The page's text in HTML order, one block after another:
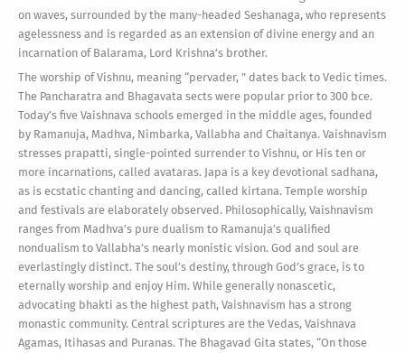
on waves, surrounded by the many-headed Seshanaga, who represents
agelessness and is regarded as an extension of divine energy and an
incarnation of Balarama, Lord Krishna’s brother.
The worship of Vishnu, meaning “pervader, ” dates back to Vedic times.
The Pancharatra and Bhagavata sects were popular prior to 300 bce.
Today’s five Vaishnava schools emerged in the middle ages, founded
by Ramanuja, Madhva, Nimbarka, Vallabha and Chaitanya. Vaishnavism
stresses prapatti, single-pointed surrender to Vishnu, or His ten or
more incarnations, called avataras. Japa is a key devotional sadhana,
as is ecstatic chanting and dancing, called kirtana. Temple worship
and festivals are elaborately observed. Philosophically, Vaishnavism
ranges from Madhva’s pure dualism to Ramanuja’s qualified
nondualism to Vallabha’s nearly monistic vision. God and soul are
everlastingly distinct. The soul’s destiny, through God’s grace, is to
eternally worship and enjoy Him. While generally nonascetic,
advocating bhakti as the highest path, Vaishnavism has a strong
monastic community. Central scriptures are the Vedas, Vaishnava
Agamas, Itihasas and Puranas. The Bhagavad Gita states, “On those